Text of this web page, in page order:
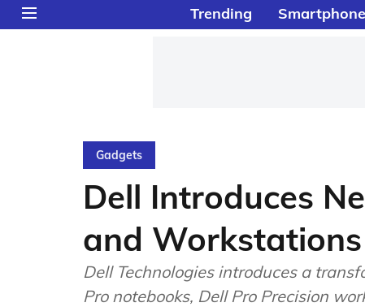
Trending Smartphone
Gadgets
Dell Introduces
and Workstations
Dell Technologies introduces a
Pro notebooks, Dell Pro Precision